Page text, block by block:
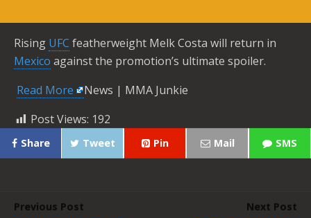
Rising UFC featherweight Melk Costa will return in
Mexico against the promotion’s ultimate spoiler.
Read More
News | MMA Junkie
Post Views: 192
Share Tweet Pin Mail SMS
Previous Post
Next Post